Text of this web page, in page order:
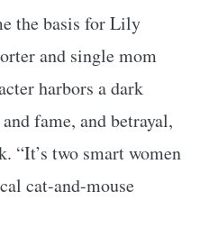
the basis for Lily
and single mom
harbors a dark
fame, and betrayal,
“It’s two smart women
cat-and-mouse